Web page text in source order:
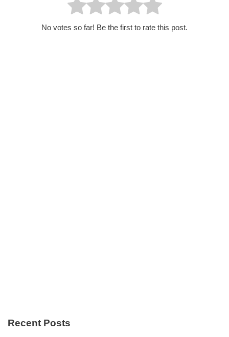
No votes so far! Be the first to rate this post.
Recent Posts